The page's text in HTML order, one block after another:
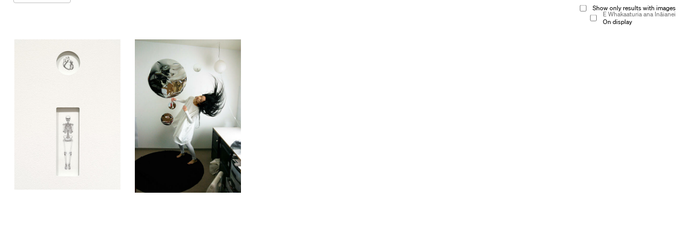
Show only results with images
E Whakaaturia ana Ināianei
On display